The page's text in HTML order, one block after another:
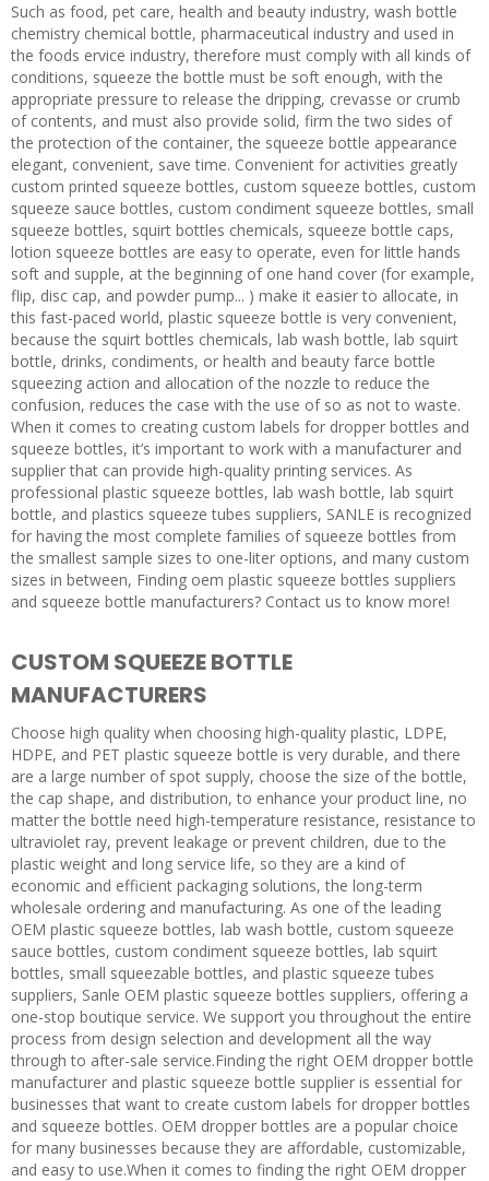
Such as food, pet care, health and beauty industry, wash bottle
chemistry chemical bottle, pharmaceutical industry and used in
the foods ervice industry, therefore must comply with all kinds of
conditions, squeeze the bottle must be soft enough, with the
appropriate pressure to release the dripping, crevasse or crumb
of contents, and must also provide solid, firm the two sides of
the protection of the container, the squeeze bottle appearance
elegant, convenient, save time. Convenient for activities greatly
custom printed squeeze bottles, custom squeeze bottles, custom
squeeze sauce bottles, custom condiment squeeze bottles, small
squeeze bottles, squirt bottles chemicals, squeeze bottle caps,
lotion squeeze bottles are easy to operate, even for little hands
soft and supple, at the beginning of one hand cover (for example,
flip, disc cap, and powder pump... ) make it easier to allocate, in
this fast-paced world, plastic squeeze bottle is very convenient,
because the squirt bottles chemicals, lab wash bottle, lab squirt
bottle, drinks, condiments, or health and beauty farce bottle
squeezing action and allocation of the nozzle to reduce the
confusion, reduces the case with the use of so as not to waste.
When it comes to creating custom labels for dropper bottles and
squeeze bottles, it’s important to work with a manufacturer and
supplier that can provide high-quality printing services. As
professional plastic squeeze bottles, lab wash bottle, lab squirt
bottle, and plastics squeeze tubes suppliers, SANLE is recognized
for having the most complete families of squeeze bottles from
the smallest sample sizes to one-liter options, and many custom
sizes in between, Finding oem plastic squeeze bottles suppliers
and squeeze bottle manufacturers? Contact us to know more!
CUSTOM SQUEEZE BOTTLE
MANUFACTURERS
Choose high quality when choosing high-quality plastic, LDPE,
HDPE, and PET plastic squeeze bottle is very durable, and there
are a large number of spot supply, choose the size of the bottle,
the cap shape, and distribution, to enhance your product line, no
matter the bottle need high-temperature resistance, resistance to
ultraviolet ray, prevent leakage or prevent children, due to the
plastic weight and long service life, so they are a kind of
economic and efficient packaging solutions, the long-term
wholesale ordering and manufacturing. As one of the leading
OEM plastic squeeze bottles, lab wash bottle, custom squeeze
sauce bottles, custom condiment squeeze bottles, lab squirt
bottles, small squeezable bottles, and plastic squeeze tubes
suppliers, Sanle OEM plastic squeeze bottles suppliers, offering a
one-stop boutique service. We support you throughout the entire
process from design selection and development all the way
through to after-sale service.Finding the right OEM dropper bottle
manufacturer and plastic squeeze bottle supplier is essential for
businesses that want to create custom labels for dropper bottles
and squeeze bottles. OEM dropper bottles are a popular choice
for many businesses because they are affordable, customizable,
and easy to use.When it comes to finding the right OEM dropper